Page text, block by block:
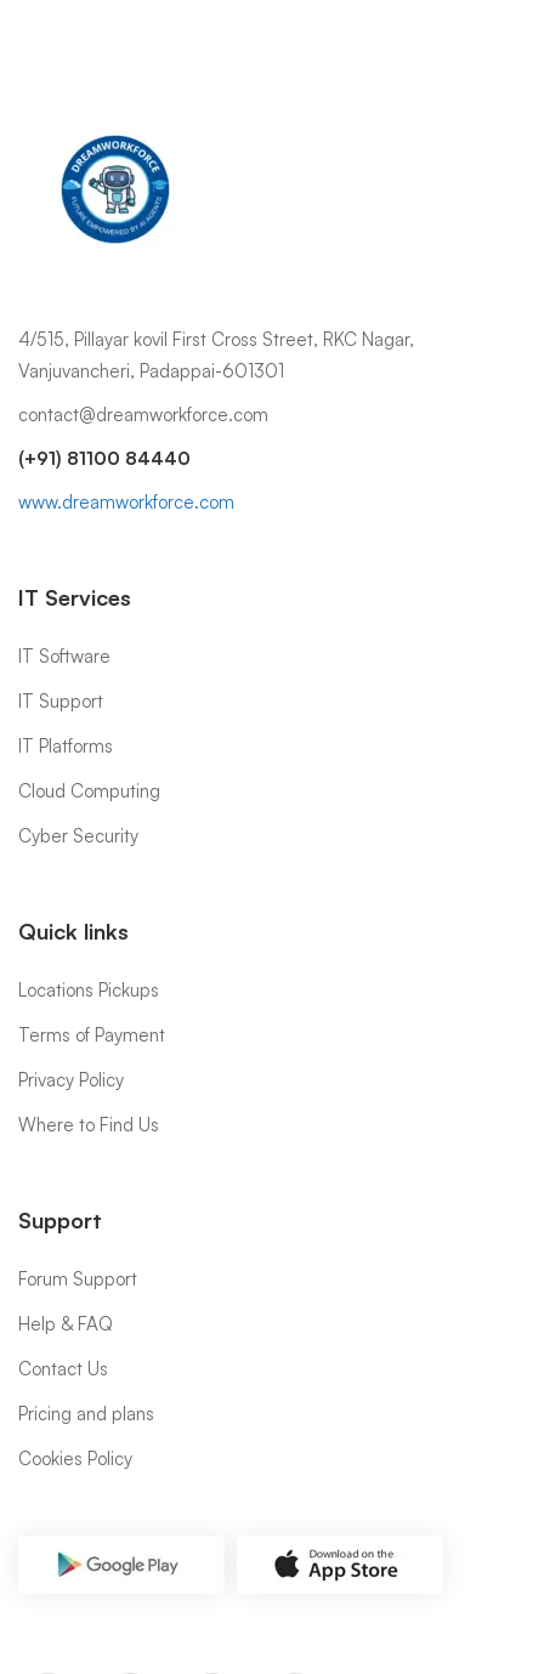
4/515, Pillayar kovil First Cross Street, RKC Nagar,
Vanjuvancheri, Padappai-601301
contact@dreamworkforce.com
(+91) 81100 84440
www.dreamworkforce.com
IT Services
IT Software
IT Support
IT Platforms
Cloud Computing
Cyber Security
Quick links
Locations Pickups
Terms of Payment
Privacy Policy
Where to Find Us
Support
Forum Support
Help & FAQ
Contact Us
Pricing and plans
Cookies Policy